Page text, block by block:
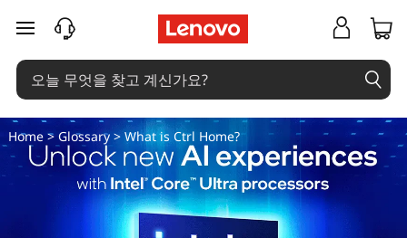
C
l
홈
주요 콘텐츠로 건너뛰기
Home> Glossary> What is Ctrl Home?